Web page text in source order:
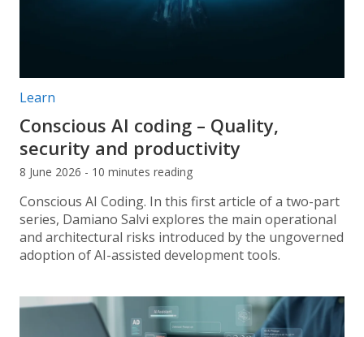
Post categories:
Learn
Conscious AI coding – Quality,
security and productivity
8 June 2026 - 10 minutes reading
Conscious AI Coding. In this first article of a two-part
series, Damiano Salvi explores the main operational
and architectural risks introduced by the ungoverned
adoption of AI-assisted development tools.